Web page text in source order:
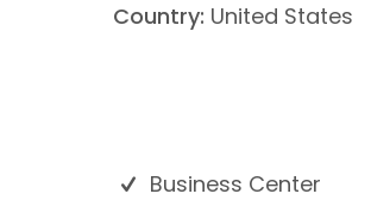
Country: United States
Business Center